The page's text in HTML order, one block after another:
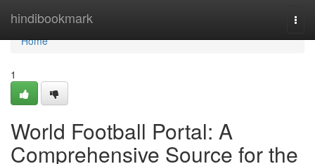
hindibookmark
Home
Home
1
World Football Portal: A
Comprehensive Source for the